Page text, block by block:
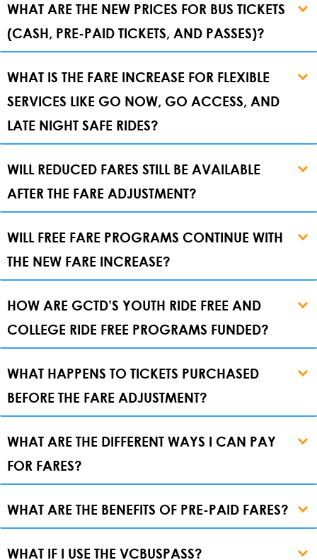
WHAT ARE THE NEW PRICES FOR BUS TICKETS
(CASH, PRE-PAID TICKETS, AND PASSES)?
WHAT IS THE FARE INCREASE FOR FLEXIBLE
SERVICES LIKE GO NOW, GO ACCESS, AND
LATE NIGHT SAFE RIDES?
WILL REDUCED FARES STILL BE AVAILABLE
AFTER THE FARE ADJUSTMENT?
WILL FREE FARE PROGRAMS CONTINUE WITH
THE NEW FARE INCREASE?
HOW ARE GCTD’S YOUTH RIDE FREE AND
COLLEGE RIDE FREE PROGRAMS FUNDED?
WHAT HAPPENS TO TICKETS PURCHASED
BEFORE THE FARE ADJUSTMENT?
WHAT ARE THE DIFFERENT WAYS I CAN PAY
FOR FARES?
WHAT ARE THE BENEFITS OF PRE-PAID FARES?
WHAT IF I USE THE VCBUSPASS?